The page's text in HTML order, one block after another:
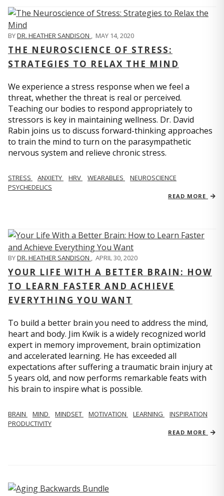
BYDR. HEATHER SANDISON , MAY 14, 2020
THE NEUROSCIENCE OF STRESS:
STRATEGIES TO RELAX THE MIND
We experience a stress response when we feel a
threat, whether the threat is real or perceived.
Teaching our bodies to respond appropriately to
stressors is key in maintaining wellness. Dr. David
Rabin joins us to discuss forward-thinking approaches
to train the mind to turn on the parasympathetic
nervous system and relieve chronic stress.
STRESS ANXIETY HRV WEARABLES
NEUROSCIENCE
PSYCHEDELICS
READ MORE
BYDR. HEATHER SANDISON , APRIL 30, 2020
YOUR LIFE WITH A BETTER BRAIN: HOW
TO LEARN FASTER AND ACHIEVE
EVERYTHING YOU WANT
To build a better brain you need to address the mind,
heart and body. Jim Kwik is a widely recognized world
expert in memory improvement, brain optimization
and accelerated learning. He has exceeded all
expectations after suffering a traumatic brain injury at
5 years old, and now performs remarkable feats with
his brain to inspire what is possible.
BRAIN MIND MINDSET MOTIVATION LEARNING
INSPIRATION
PRODUCTIVITY
READ MORE